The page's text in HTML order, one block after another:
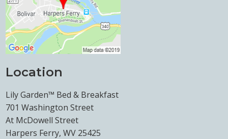
Location
Lily Garden™ Bed & Breakfast
701 Washington Street
At McDowell Street
Harpers Ferry, WV 25425